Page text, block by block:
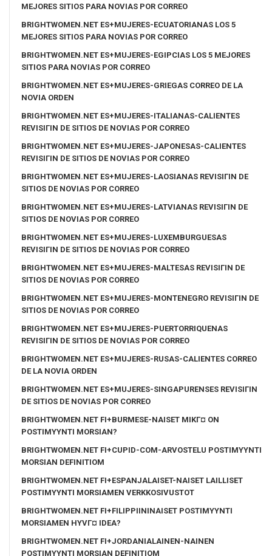
MEJORES SITIOS PARA NOVIAS POR CORREO
BRIGHTWOMEN.NET ES+MUJERES-ECUATORIANAS LOS 5
MEJORES SITIOS PARA NOVIAS POR CORREO
BRIGHTWOMEN.NET ES+MUJERES-EGIPCIAS LOS 5 MEJORES
SITIOS PARA NOVIAS POR CORREO
BRIGHTWOMEN.NET ES+MUJERES-GRIEGAS CORREO DE LA
NOVIA ORDEN
BRIGHTWOMEN.NET ES+MUJERES-ITALIANAS-CALIENTES
REVISIГІN DE SITIOS DE NOVIAS POR CORREO
BRIGHTWOMEN.NET ES+MUJERES-JAPONESAS-CALIENTES
REVISIГІN DE SITIOS DE NOVIAS POR CORREO
BRIGHTWOMEN.NET ES+MUJERES-LAOSIANAS REVISIГІN DE
SITIOS DE NOVIAS POR CORREO
BRIGHTWOMEN.NET ES+MUJERES-LATVIANAS REVISIГІN DE
SITIOS DE NOVIAS POR CORREO
BRIGHTWOMEN.NET ES+MUJERES-LUXEMBURGUESAS
REVISIГІN DE SITIOS DE NOVIAS POR CORREO
BRIGHTWOMEN.NET ES+MUJERES-MALTESAS REVISIГІN DE
SITIOS DE NOVIAS POR CORREO
BRIGHTWOMEN.NET ES+MUJERES-MONTENEGRO REVISIГІN DE
SITIOS DE NOVIAS POR CORREO
BRIGHTWOMEN.NET ES+MUJERES-PUERTORRIQUENAS
REVISIГІN DE SITIOS DE NOVIAS POR CORREO
BRIGHTWOMEN.NET ES+MUJERES-RUSAS-CALIENTES CORREO
DE LA NOVIA ORDEN
BRIGHTWOMEN.NET ES+MUJERES-SINGAPURENSES REVISIГІN
DE SITIOS DE NOVIAS POR CORREO
BRIGHTWOMEN.NET FI+BURMESE-NAISET MIKГ¤ ON
POSTIMYYNTI MORSIAN?
BRIGHTWOMEN.NET FI+CUPID-COM-ARVOSTELU POSTIMYYNTI
MORSIAN DEFINITIOM
BRIGHTWOMEN.NET FI+ESPANJALAISET-NAISET LAILLISET
POSTIMYYNTI MORSIAMEN VERKKOSIVUSTOT
BRIGHTWOMEN.NET FI+FILIPPIININAISET POSTIMYYNTI
MORSIAMEN HYVГ¤ IDEA?
BRIGHTWOMEN.NET FI+JORDANIALAINEN-NAINEN
POSTIMYYNTI MORSIAN DEFINITIOM